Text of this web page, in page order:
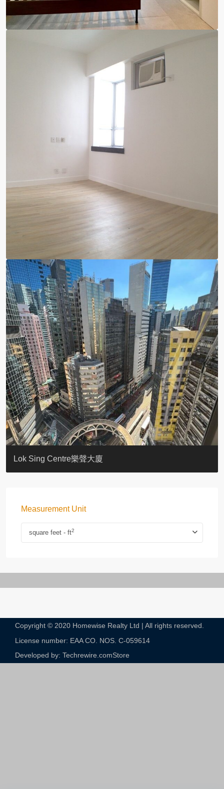
KELLETT HOUSE
THE ALTITUDE 紀雲峰
Resiglow-BONHAM
BLUE COAST
EIGHT KWAI FONG
QUEEN’S ROAD EAST 23
WARREN
WAH FAI COURT
WINDSOR COURT 衛城閣
Lok Sing Centre樂聲大廈
Measurement Unit
square feet - ft2
Copyright © 2020 Homewise Realty Ltd | All rights reserved.
License number: EAA CO. NOS. C-059614​
Developed by: Techrewire.comStore